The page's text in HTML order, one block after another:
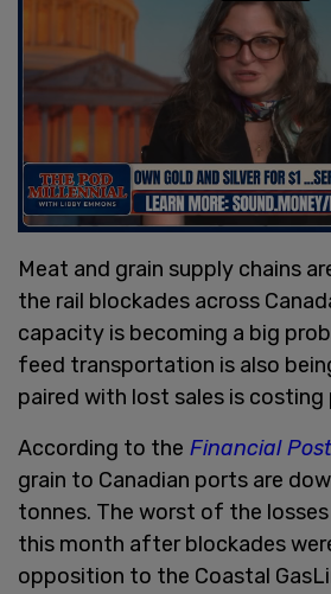
Meat and grain supply chains
the rail blockades across
capacity is becoming a big
feed transportation is also
paired with lost sales is costing
According to the Financial Post
grain to Canadian ports are
tonnes. The worst of the
this month after blockades
opposition to the Coastal